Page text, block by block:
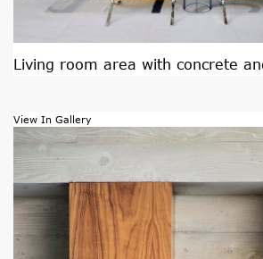
Living room area with concrete
View In Gallery